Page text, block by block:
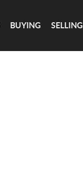
BUYING SELLING